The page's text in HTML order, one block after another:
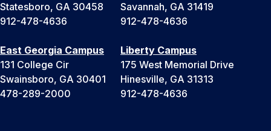
Statesboro, GA 30458
912-478-4636
Savannah, GA 31419
912-478-4636
East Georgia Campus
131 College Cir
Swainsboro, GA 30401
478-289-2000
Liberty Campus
175 West Memorial Drive
Hinesville, GA 31313
912-478-4636